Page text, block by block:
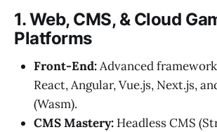
1. Web, CMS, & Cloud
Platforms
Front-End:Advanced
React, Angular, Vue.js, Next.js,
(Wasm).
CMS Mastery: Headless CMS